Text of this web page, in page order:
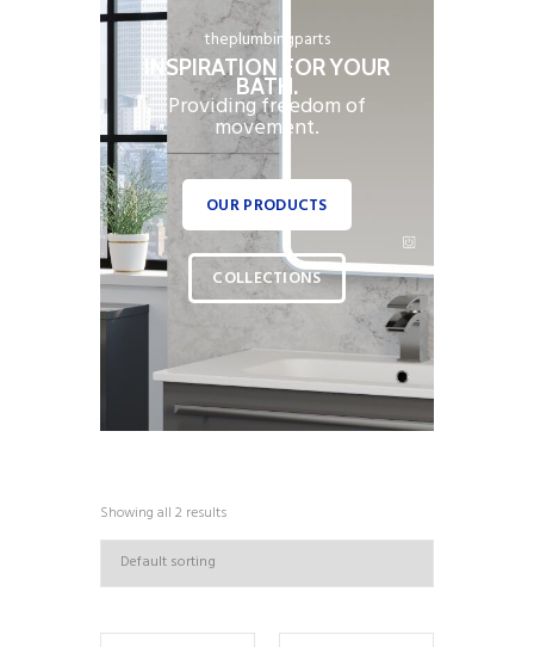
theplumbingparts
INSPIRATION FOR YOUR
BATH.
Providing freedom of
movement.
OUR PRODUCTS
COLLECTIONS
Showing all 2 results